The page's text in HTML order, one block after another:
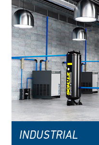
INDUSTRIAL